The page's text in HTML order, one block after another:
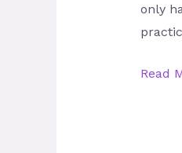
only
Read